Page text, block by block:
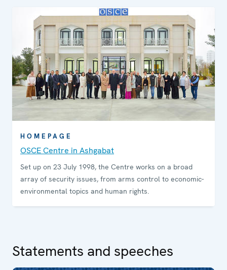
HOMEPAGE
OSCE Centre in Ashgabat
Set up on 23 July 1998, the Centre works on a broad
array of security issues, from arms control to economic-
environmental topics and human rights.
Statements and speeches